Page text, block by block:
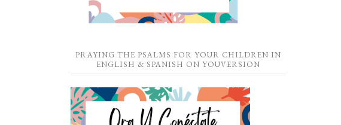
PRAYING THE PSALMS FOR YOUR CHILDREN IN
ENGLISH & SPANISH ON YOUVERSION